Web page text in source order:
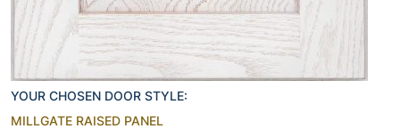
YOUR CHOSEN DOOR STYLE:
MILLGATE RAISED PANEL